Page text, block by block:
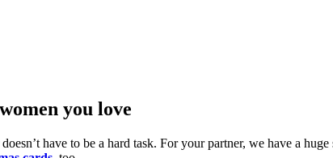
you love
have to be a hard task. For your partner, we have a